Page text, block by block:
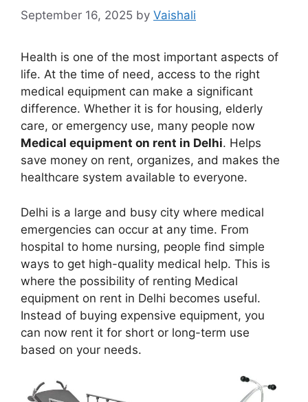
September 16, 2025 by Vaishali
Health is one of the most important aspects of
life. At the time of need, access to the right
medical equipment can make a significant
difference. Whether it is for housing, elderly
care, or emergency use, many people now
Medical equipment on rent in Delhi. Helps
save money on rent, organizes, and makes the
healthcare system available to everyone.
Delhi is a large and busy city where medical
emergencies can occur at any time. From
hospital to home nursing, people find simple
ways to get high-quality medical help. This is
where the possibility of renting Medical
equipment on rent in Delhi becomes useful.
Instead of buying expensive equipment, you
can now rent it for short or long-term use
based on your needs.